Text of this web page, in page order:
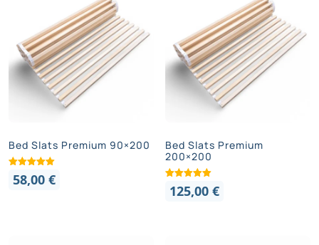
Bed Slats Premium 90×200
58,00 €
Bed Slats Premium
200×200
125,00€